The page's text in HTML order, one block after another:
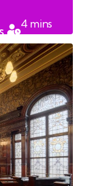
4 mins